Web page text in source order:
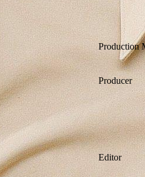
Production
Producer
Editor